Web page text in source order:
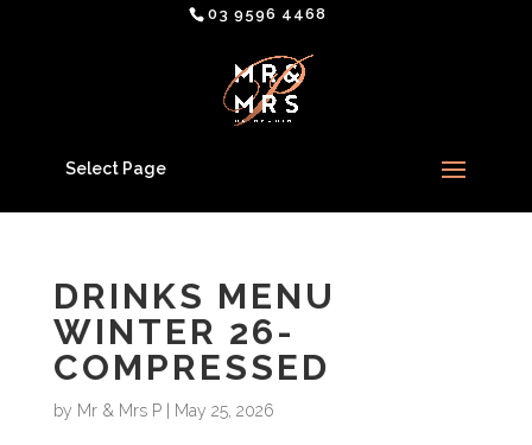
03 9596 4468
Select Page
DRINKS MENU
WINTER 26-
COMPRESSED
by Mr & Mrs P| May 25, 2026